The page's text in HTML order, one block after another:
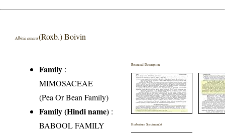
Albizia amara(Roxb.) Boivin
Family :
MIMOSACEAE
(Pea Or Bean Family)
Family (Hindi name) :
BABOOL FAMILY
Botanical Description
Herbarium Specimen(s)